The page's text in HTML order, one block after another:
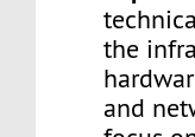
the
and